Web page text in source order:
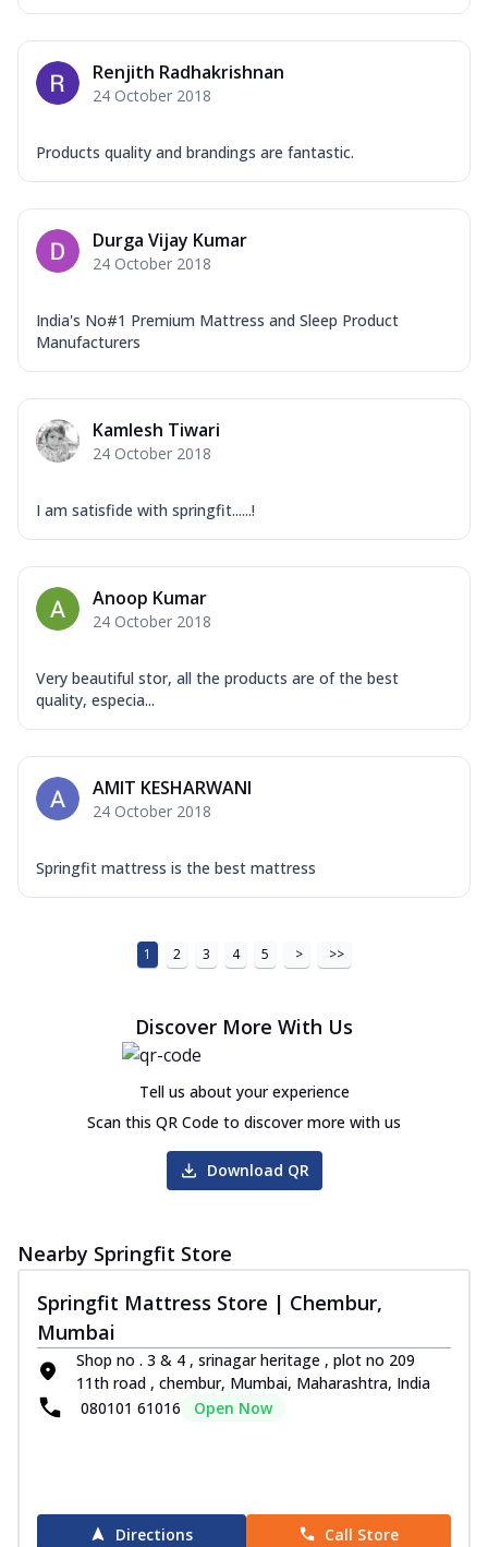
Renjith Radhakrishnan
24 October 2018
Products quality and brandings are fantastic.
Durga Vijay Kumar
24 October 2018
India's No#1 Premium Mattress and Sleep Product
Manufacturers
Kamlesh Tiwari
24 October 2018
I am satisfide with springfit......!
Anoop Kumar
24 October 2018
Very beautiful stor, all the products are of the best
quality, especia...
AMIT KESHARWANI
24 October 2018
Springfit mattress is the best mattress
1 2 3 4 5 > >>
Discover More With Us
Tell us about your experience
Scan this QR Code to discover more with us
Download QR
Nearby Springfit Store
Springfit Mattress Store | Chembur,
Mumbai
Shop no . 3 & 4 , srinagar heritage , plot no 209
11th road , chembur, Mumbai, Maharashtra, India
080101 61016
Open Now
Directions Call Store